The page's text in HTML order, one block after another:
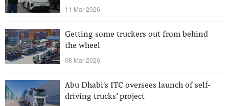
11 Mar 2026
Getting some truckers out from behind
the wheel
08 Mar 2026
Abu Dhabi's ITC oversees launch of self-
driving trucks’ project